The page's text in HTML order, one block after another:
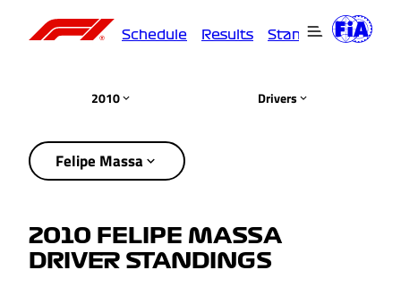
Schedule Results Standings
2010 Drivers
Felipe Massa
2010 FELIPE MASSA
DRIVER STANDINGS